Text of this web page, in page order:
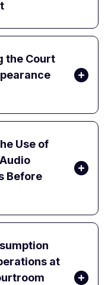
the Court
Use of
Before
at